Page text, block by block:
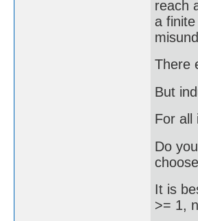
reach
a
There
But
For all
Do
It is
>= 1,